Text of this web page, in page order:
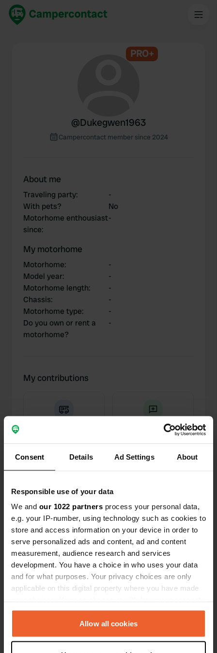
Consent Details Ad Settings About
Responsible use of your data
We and our 1022 partners process your personal data,
e.g. your IP-number, using technology such as cookies to
store and access information on your device in order to
serve personalized ads and content, ad and content
measurement, audience research and services
development. You have a choice in who uses your data
and for what purposes. Your privacy choices are only
applicable on this digital property where you have made
any time from the Cookie Declaration or by clicking on
the Privacy trigger icon.Allow all cookies
PRO+
@Dukegwen1963
Campercontact member since 2024
About me
Traveling party:
-
With pets?
No
Motorhome enthousiast
since:
-
My motorhome
Motorhome:
-
Model year:
-
Motorhome length:
-
Chassis:
-
Motorhome type:
-
Do you own or rent a
motorhome?
-
My contributions
0
Changes
0
Photos
Activity timeline
Locations
What a welcome! Very nice owners.
Translated by GoogleShow original